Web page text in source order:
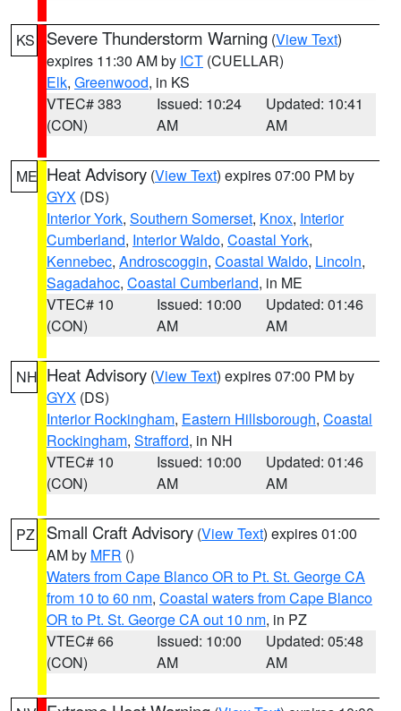
KS Severe Thunderstorm Warning (View Text)
expires 11:30 AM by ICT (CUELLAR)
Elk, Greenwood, in KS
VTEC# 383
(CON)
Issued: 10:24
AM
Updated: 10:41
AM
ME Heat Advisory (View Text) expires 07:00 PM by
GYX (DS)
Interior York, Southern Somerset, Knox, Interior
Cumberland, Interior Waldo, Coastal York,
Kennebec, Androscoggin, Coastal Waldo, Lincoln,
Sagadahoc, Coastal Cumberland, in ME
VTEC# 10
(CON)
Issued: 10:00
AM
Updated: 01:46
AM
NH Heat Advisory (View Text) expires 07:00 PM by
GYX (DS)
Interior Rockingham, Eastern Hillsborough, Coastal
Rockingham, Strafford, in NH
VTEC# 10
(CON)
Issued: 10:00
AM
Updated: 01:46
AM
PZ Small Craft Advisory (View Text) expires 01:00
AM by MFR ()
Waters from Cape Blanco OR to Pt. St. George CA
from 10 to 60 nm, Coastal waters from Cape Blanco
OR to Pt. St. George CA out 10 nm, in PZ
VTEC# 66
(CON)
Issued: 10:00
AM
Updated: 05:48
AM